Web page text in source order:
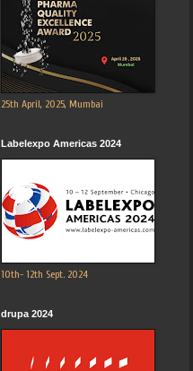
25th April, 2025, Mumbai
Labelexpo Americas 2024
10th- 12th Sept. 2024
drupa 2024